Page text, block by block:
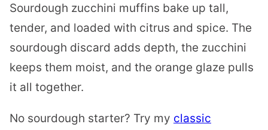
Sourdough zucchini muffins bake up tall,
tender, and loaded with citrus and spice. The
sourdough discard adds depth, the zucchini
keeps them moist, and the orange glaze pulls
it all together.
No sourdough starter? Try my classic